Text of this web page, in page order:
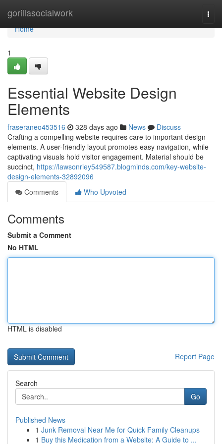
gorillasocialwork
Home
Home
1
Essential Website Design
Elements
fraseraneo453516 328 days ago News
Discuss
Crafting a compelling website requires care to important design
elements. A user-friendly layout promotes easy navigation, while
captivating visuals hold visitor engagement. Material should be
succinct, https://lawsonriey549587.blogminds.com/key-website-
design-elements-32892096
Comments
Who Upvoted
Comments
Submit a Comment
No HTML
HTML is disabled
Report Page
Search
Go
Published News
1 Junk Removal Near Me for Quick Family Cleanups
1 Buy this Medication from a Website: A Guide to ...